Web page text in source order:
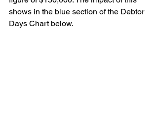
shows in the blue section of the Debtor
Days Chart below.